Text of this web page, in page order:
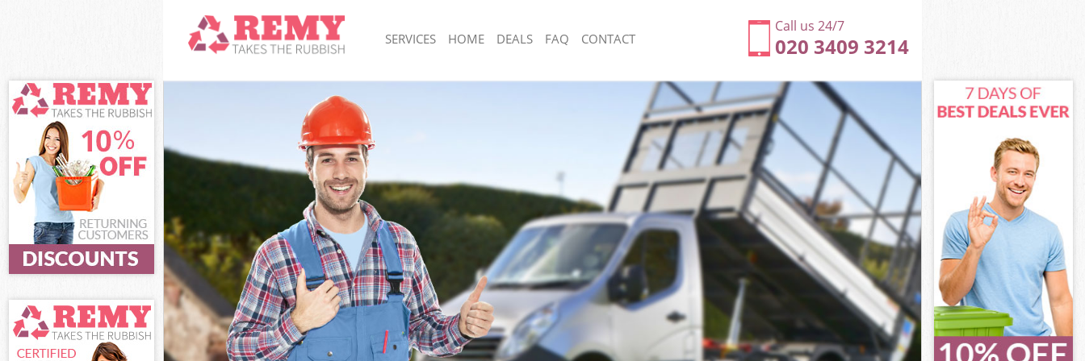
Call us 24/7
020 3409 3214
SERVICES
White Goods Disposal Leytonstone
Junk Clearance Leytonstone
Waste Clearance Leytonstone
Kitchen Bathroom Waste Disposal Leytonstone
Sofa Bed Removal Disposal Leytonstone
Bulky Waste Collection Leytonstone
Rubbish Clearance Leytonstone
Waste Disposal Leytonstone
Waste Collection Leytonstone
Junk Disposal Leytonstone
Disposal Leytonstone
TV Recycling Disposal Leytonstone
Refuse Removal Leytonstone
Waste Removal Company Leytonstone
Rubbish Removal Leytonstone
Junk Collection Leytonstone
Fluorescent Tube Disposal Leytonstone
Loft Clearance Leytonstone
Furniture Disposal Leytonstone
Rubbish Collection Leytonstone
Refuse Collection Leytonstone
Waste Disposal Company Leytonstone
Waste Removal Leytonstone
Junk Removal Leytonstone
Rubbish Disposal Leytonstone
Rubbish Removal Services Leytonstone
Rubbish Clearance Services Leytonstone
Refuse Disposal Leytonstone
HOME DEALS FAQ CONTACT